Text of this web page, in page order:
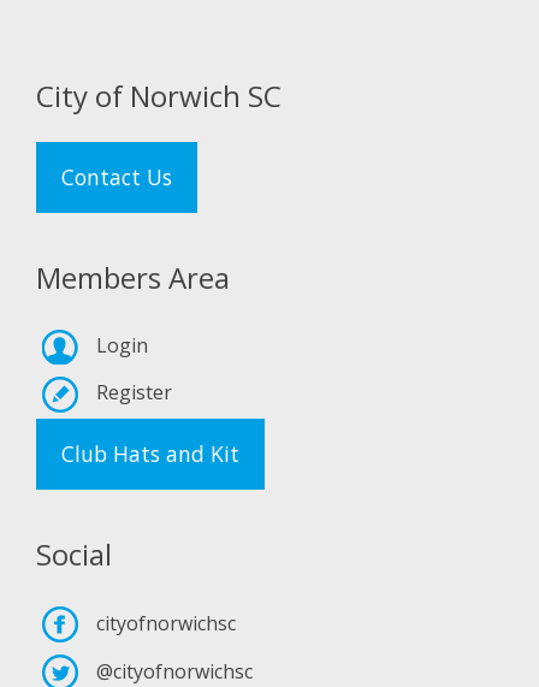
City of Norwich SC
Contact Us
Members Area
Login
Register
Club Hats and Kit
Social
cityofnorwichsc
@cityofnorwichsc